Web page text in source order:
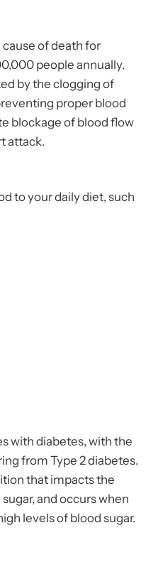
of death for
people annually.
by the clogging of
proper blood
blockage of blood flow
attack.
to your daily diet, such
with diabetes, with the
from Type 2 diabetes.
that impacts the
and occurs when
levels of blood sugar.